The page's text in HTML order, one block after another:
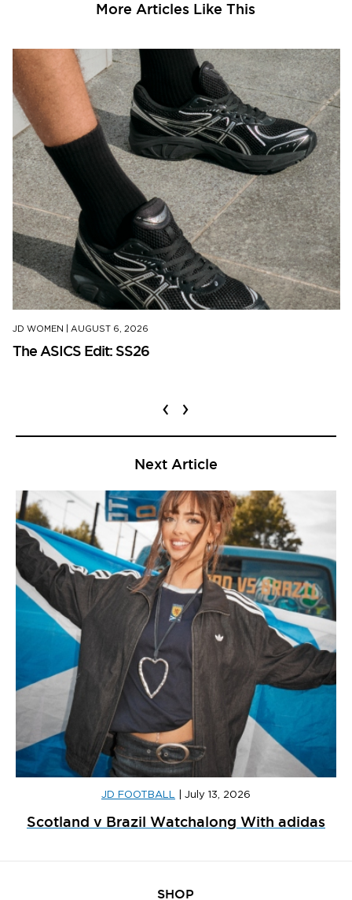
More Articles Like This
JD WOMEN AUGUST 6, 2026
The ASICS Edit: SS26
‹ ›
Next Article
JD FOOTBALL July 13, 2026
Scotland v Brazil Watchalong With adidas
SHOP